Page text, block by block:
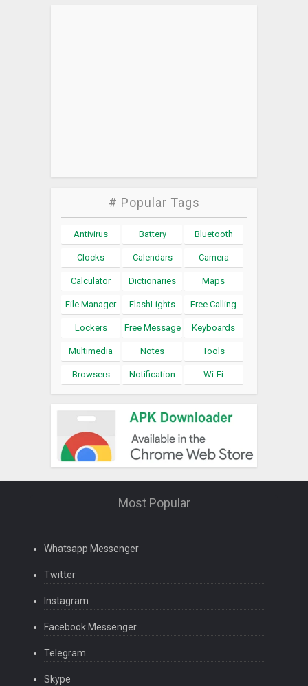
# Popular Tags
Antivirus Battery Bluetooth
Clocks Calendars Camera
Calculator Dictionaries Maps
File Manager FlashLights Free Calling
Lockers Free Message Keyboards
Multimedia Notes Tools
Browsers Notification Wi-Fi
Most Popular
Whatsapp Messenger
Twitter
Instagram
Facebook Messenger
Telegram
Skype